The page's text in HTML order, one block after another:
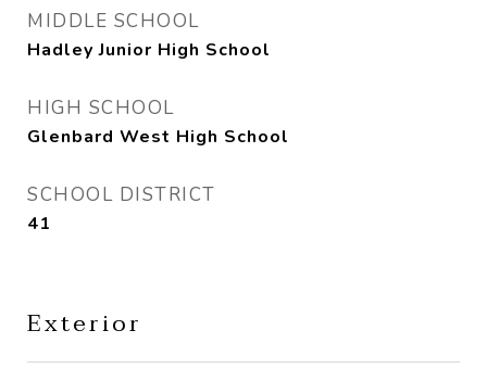
MIDDLE SCHOOL
Hadley Junior High School
HIGH SCHOOL
Glenbard West High School
SCHOOL DISTRICT
41
Exterior